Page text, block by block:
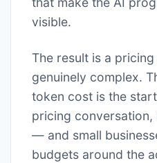
visible.
The result is a
genuinely complex.
token cost is the
pricing
— and small
budgets around the